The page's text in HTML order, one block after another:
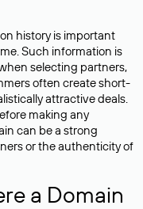
history is important
Such information is
selecting partners,
often create short-
attractive deals.
making any
can be a strong
or the authenticity of
a Domain